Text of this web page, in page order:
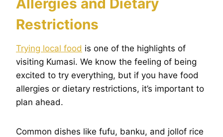
Restrictions
Trying local food is one of the highlights of
visiting Kumasi. We know the feeling of being
excited to try everything, but if you have food
allergies or dietary restrictions, it’s important to
plan ahead.
Common dishes like fufu, banku, and jollof rice